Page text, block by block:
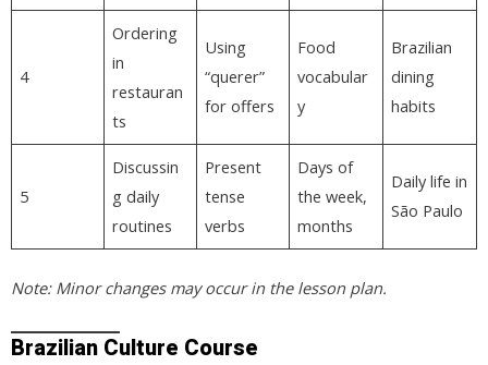
4
Ordering
in
restauran
ts
Using
“querer”
for offers
Food
vocabular
y
Brazilian
dining
habits
5
Discussin
g daily
routines
Present
tense
verbs
Days of
the week,
months
Daily life in
São Paulo
Note: Minor changes may occur in the lesson plan.
Brazilian Culture Course